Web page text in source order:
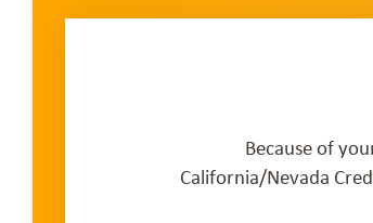
Because of
California/Nevada